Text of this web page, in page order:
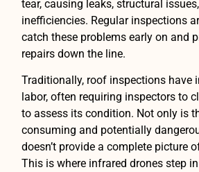
tear, causing leaks, structural
inefficiencies. Regular inspections
catch these problems early on and
repairs down the line.
Traditionally, roof inspections have
labor, often requiring inspectors to
to assess its condition. Not only is
consuming and potentially
doesn’t provide a complete picture
This is where infrared drones step